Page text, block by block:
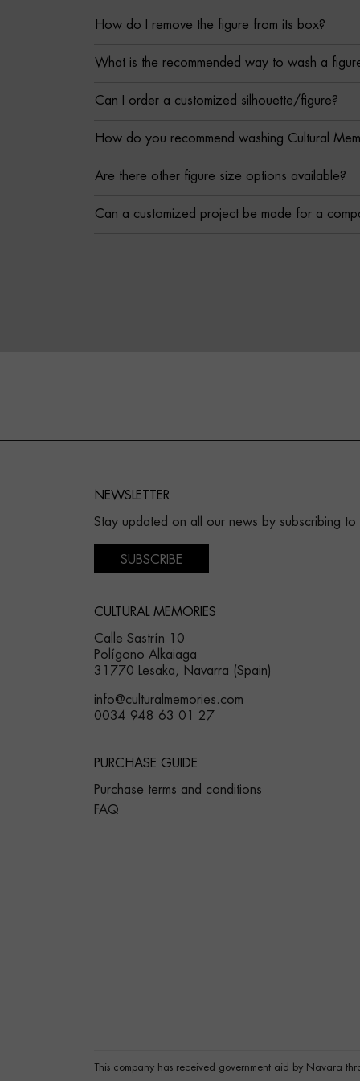
How do I remove the figure from its box?
What is the recommended way to wash a
Can I order a customized silhouette/figure?
How do you recommend washing Cultural
Are there other figure size options available?
Can a customized project be made for a
NEWSLETTER
Stay updated on all our news by subscribing
SUBSCRIBE
CULTURAL MEMORIES
Calle Sastrín 10
Polígono Alkaiaga
31770 Lesaka, Navarra (Spain)
info@culturalmemories.com
0034 948 63 01 27
PURCHASE GUIDE
Purchase terms and conditions
FAQ
This company has received government aid by Navara